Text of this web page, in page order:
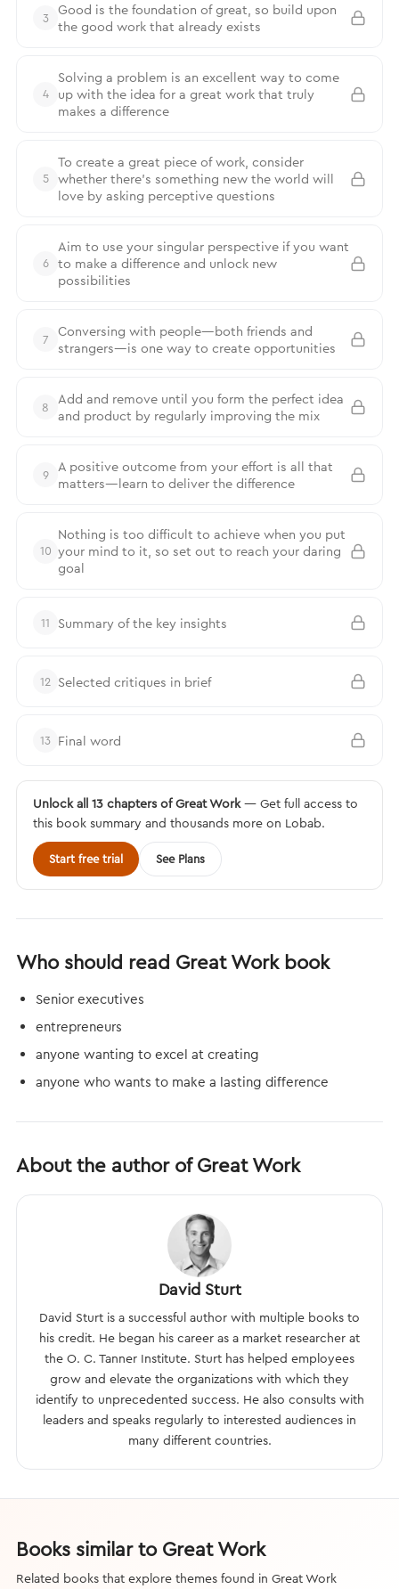
3
Good is the foundation of great, so build upon
the good work that already exists
4
Solving a problem is an excellent way to come
up with the idea for a great work that truly
makes a difference
5
To create a great piece of work, consider
whether there’s something new the world will
love by asking perceptive questions
6
Aim to use your singular perspective if you want
to make a difference and unlock new
possibilities
7
Conversing with people—both friends and
strangers—is one way to create opportunities
8
Add and remove until you form the perfect idea
and product by regularly improving the mix
9
A positive outcome from your effort is all that
matters—learn to deliver the difference
10
Nothing is too difficult to achieve when you put
your mind to it, so set out to reach your daring
goal
11 Summary of the key insights
12 Selected critiques in brief
13 Final word
Unlock all 13 chapters of Great Work— Get full access to
this book summary and thousands more on Lobab.
Start free trial See Plans
Who should read Great Work book
Senior executives
entrepreneurs
anyone wanting to excel at creating
anyone who wants to make a lasting difference
About the author of Great Work
David Sturt
David Sturt is a successful author with multiple books to
his credit. He began his career as a market researcher at
the O. C. Tanner Institute. Sturt has helped employees
grow and elevate the organizations with which they
identify to unprecedented success. He also consults with
leaders and speaks regularly to interested audiences in
many different countries.
Books similar to Great Work
Related books that explore themes found in Great Work